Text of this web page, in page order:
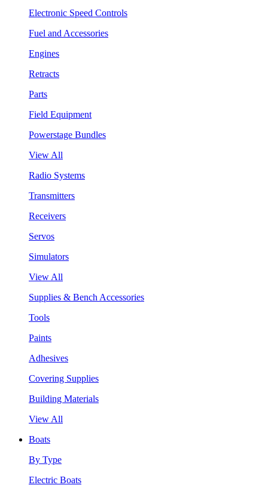
Electronic Speed Controls
Fuel and Accessories
Engines
Retracts
Parts
Field Equipment
Powerstage Bundles
View All
Radio Systems
Transmitters
Receivers
Servos
Simulators
View All
Supplies & Bench Accessories
Tools
Paints
Adhesives
Covering Supplies
Building Materials
View All
Boats
By Type
Electric Boats